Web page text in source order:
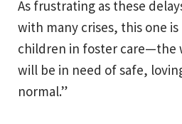
As frustrating as these
with many crises, this one
children in foster care—the
will be in need of safe,
normal.”